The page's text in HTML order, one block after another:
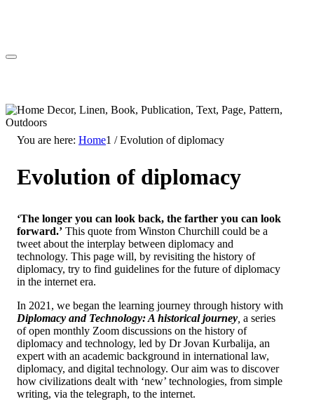
You are here: Home1 / Evolution of diplomacy
Evolution of diplomacy
‘The longer you can look back, the farther you can look
forward.’ This quote from Winston Churchill could be a
tweet about the interplay between diplomacy and
technology. This page will, by revisiting the history of
diplomacy, try to find guidelines for the future of diplomacy
in the internet era.
In 2021, we began the learning journey through history with
Diplomacy and Technology: A historical journey a series
of open monthly Zoom discussions on the history of
diplomacy and technology, led by Dr Jovan Kurbalija, an
expert with an academic background in international law,
diplomacy, and digital technology. Our aim was to discover
how civilizations dealt with ‘new’ technologies, from simple
writing, via the telegraph, to the internet.